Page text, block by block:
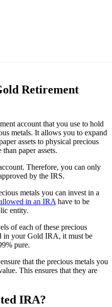
Retirement
account that you use to hold
metals. It allows you to expand
assets to physical precious
paper assets.
Therefore, you can only
by the IRS.
metals you can invest in a
in an IRA have to be
entity.
of each of these precious
in your Gold IRA, it must be
pure.
that the precious metals you
This ensures that they are
IRA?